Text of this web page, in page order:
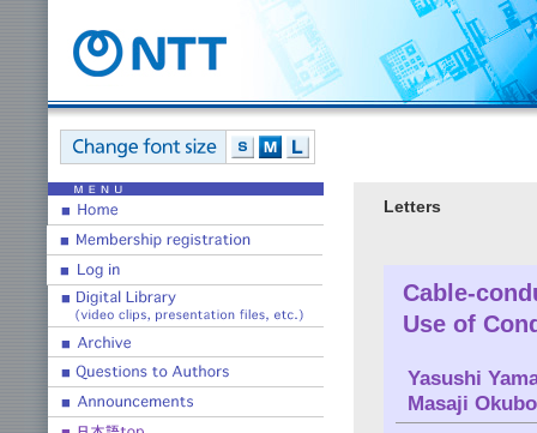
Letters
Cable-
Use of
Yasushi
Masaji